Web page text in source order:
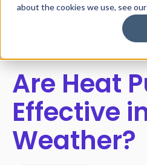
about the cookies we use, see our
All posts
Are Heat
Effective
Weather?